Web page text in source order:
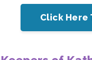
Click Here